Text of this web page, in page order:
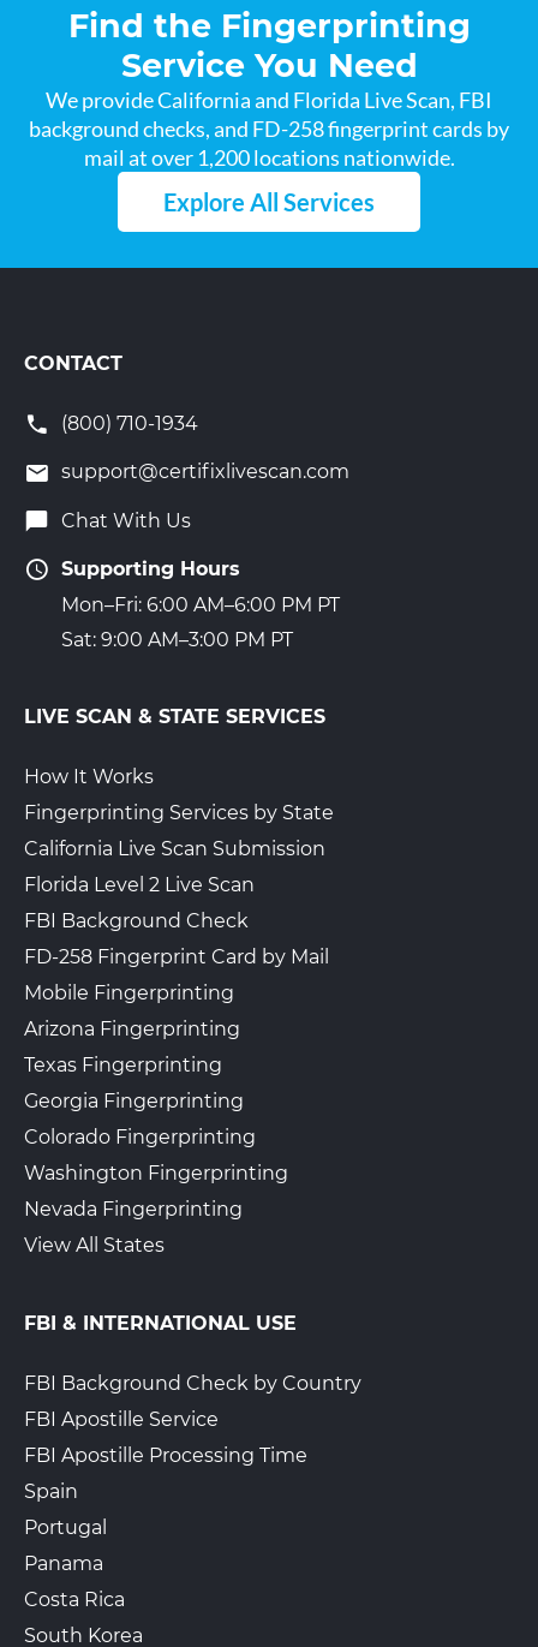
Find the Fingerprinting
Service You Need
We provide California and Florida Live Scan, FBI
background checks, and FD-258 fingerprint cards by
mail at over 1,200 locations nationwide.
Explore All Services
CONTACT
(800) 710-1934
support@certifixlivescan.com
Chat With Us
Supporting Hours
Mon–Fri: 6:00 AM–6:00 PM PT
Sat: 9:00 AM–3:00 PM PT
LIVE SCAN & STATE SERVICES
How It Works
Fingerprinting Services by State
California Live Scan Submission
Florida Level 2 Live Scan
FBI Background Check
FD-258 Fingerprint Card by Mail
Mobile Fingerprinting
Arizona Fingerprinting
Texas Fingerprinting
Georgia Fingerprinting
Colorado Fingerprinting
Washington Fingerprinting
Nevada Fingerprinting
View All States
FBI & INTERNATIONAL USE
FBI Background Check by Country
FBI Apostille Service
FBI Apostille Processing Time
Spain
Portugal
Panama
Costa Rica
South Korea